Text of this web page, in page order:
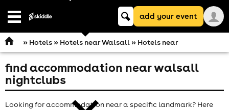
Open
comedy
Keyword
searchadd your event
» Hotels» Hotels near Walsall» Hotels near
find accommodation near walsall
nightclubs
Looking for accommodation near a specific landmark? Here